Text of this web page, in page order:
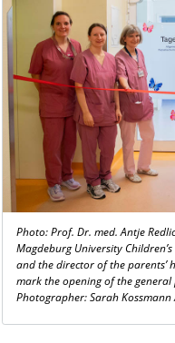
Photo: Prof. Dr. med. Antje
Magdeburg University
and the director of the parents’
mark the opening of the
Photographer: Sarah Kossmann